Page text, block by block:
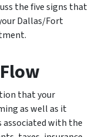
the five signs that
Dallas/Fort
that your
as well as it
associated with the